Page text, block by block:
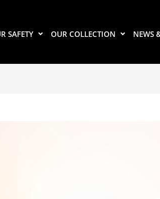
SAFETY OUR COLLECTION NEWS